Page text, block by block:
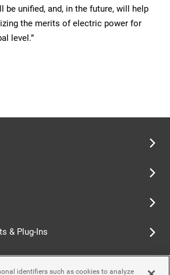
be unified, and, in the future, will help
the merits of electric power for
level.”
& Plug-Ins
identifiers such as cookies to analyze